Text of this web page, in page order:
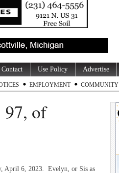
Contact Use Policy Advertise
EMPLOYMENT COMMUNITY
97, of
April 6, 2023. Evelyn, or Sis as